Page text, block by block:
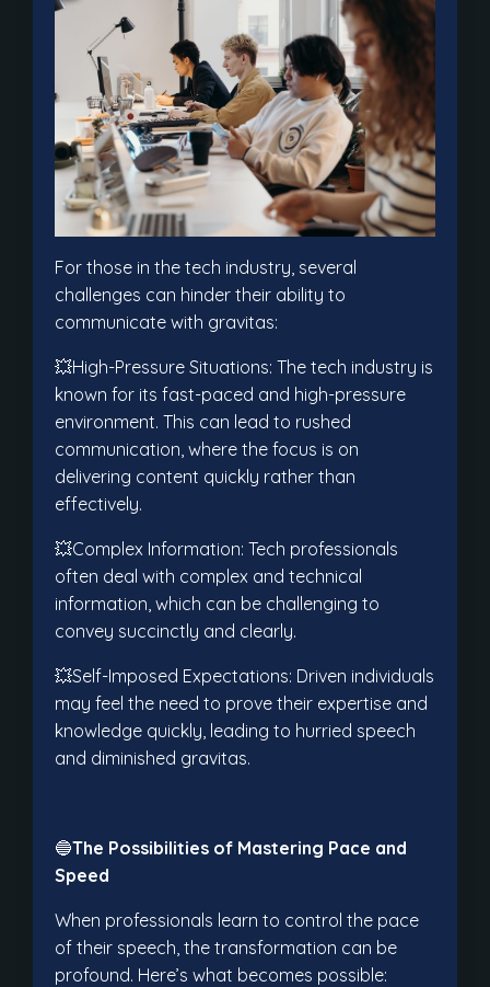
For those in the tech industry, several
challenges can hinder their ability to
communicate with gravitas:
💥High-Pressure Situations: The tech industry is
known for its fast-paced and high-pressure
environment. This can lead to rushed
communication, where the focus is on
delivering content quickly rather than
effectively.
💥Complex Information: Tech professionals
often deal with complex and technical
information, which can be challenging to
convey succinctly and clearly.
💥Self-Imposed Expectations: Driven individuals
may feel the need to prove their expertise and
knowledge quickly, leading to hurried speech
and diminished gravitas.
🔵The Possibilities of Mastering Pace and
Speed
When professionals learn to control the pace
of their speech, the transformation can be
profound. Here’s what becomes possible: